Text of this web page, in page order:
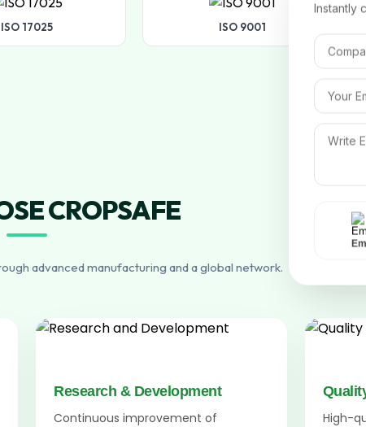
ISO 17025 ISO 9001
CROPSAFE
advanced manufacturing and a global network.
Research & Development
Continuous improvement of
High-
Instantly